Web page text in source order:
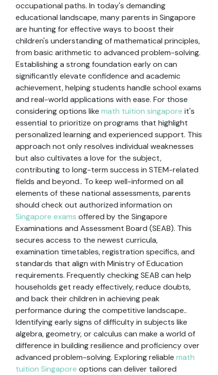
occupational paths. In today's demanding
educational landscape, many parents in Singapore
are hunting for effective ways to boost their
children's understanding of mathematical principles,
from basic arithmetic to advanced problem-solving.
Establishing a strong foundation early on can
significantly elevate confidence and academic
achievement, helping students handle school exams
and real-world applications with ease. For those
considering options like math tuition singapore it's
essential to prioritize on programs that highlight
personalized learning and experienced support. This
approach not only resolves individual weaknesses
but also cultivates a love for the subject,
contributing to long-term success in STEM-related
fields and beyond.. To keep well-informed on all
elements of these national assessments, parents
should check out authorized information on
Singapore exams offered by the Singapore
Examinations and Assessment Board (SEAB). This
secures access to the newest curricula,
examination timetables, registration specifics, and
standards that align with Ministry of Education
requirements. Frequently checking SEAB can help
households get ready effectively, reduce doubts,
and back their children in achieving peak
performance during the competitive landscape..
Identifying early signs of difficulty in subjects like
algebra, geometry, or calculus can make a world of
difference in building resilience and proficiency over
advanced problem-solving. Exploring reliable math
tuition Singapore options can deliver tailored